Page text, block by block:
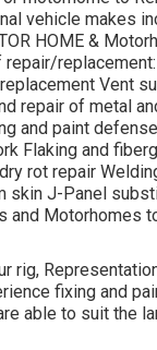
vehicle makes
HOME &
Vent
repair of metal
and paint
Flaking and
rot repair
J-Panel
and Motorhomes
rig,
fixing and
able to suit the